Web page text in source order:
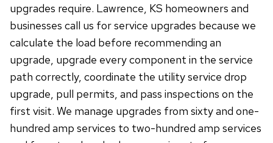
upgrades require. Lawrence, KS homeowners and
businesses call us for service upgrades because we
calculate the load before recommending an
upgrade, upgrade every component in the service
path correctly, coordinate the utility service drop
upgrade, pull permits, and pass inspections on the
first visit. We manage upgrades from sixty and one-
hundred amp services to two-hundred amp services